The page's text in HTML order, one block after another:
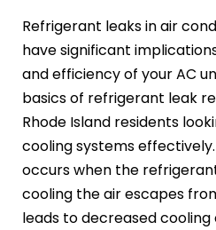
Refrigerant leaks in air
have significant
and efficiency of your AC
basics of refrigerant leak
Rhode Island residents
cooling systems
occurs when the
cooling the air escapes
leads to decreased